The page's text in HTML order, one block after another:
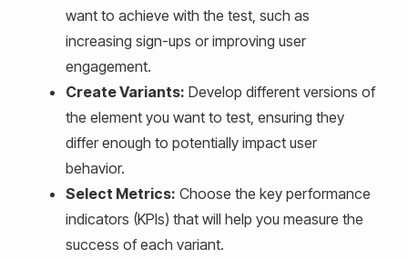
want to achieve with the test, such as
increasing sign-ups or improving user
engagement.
Create Variants: Develop different versions of
the element you want to test, ensuring they
differ enough to potentially impact user
behavior.
Select Metrics: Choose the key performance
indicators (KPIs) that will help you measure the
success of each variant.